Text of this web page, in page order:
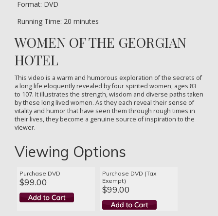
Format: DVD
Running Time: 20 minutes
WOMEN OF THE GEORGIAN
HOTEL
This video is a warm and humorous exploration of the secrets of
a long life eloquently revealed by four spirited women, ages 83
to 107. It illustrates the strength, wisdom and diverse paths taken
by these long lived women. As they each reveal their sense of
vitality and humor that have seen them through rough times in
their lives, they become a genuine source of inspiration to the
viewer.
Viewing Options
Purchase DVD
$99.00
Purchase DVD (Tax
Exempt)
$99.00